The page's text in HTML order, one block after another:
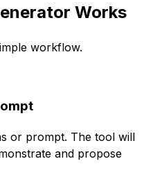
Works
workflow.
or prompt. The tool will
and propose